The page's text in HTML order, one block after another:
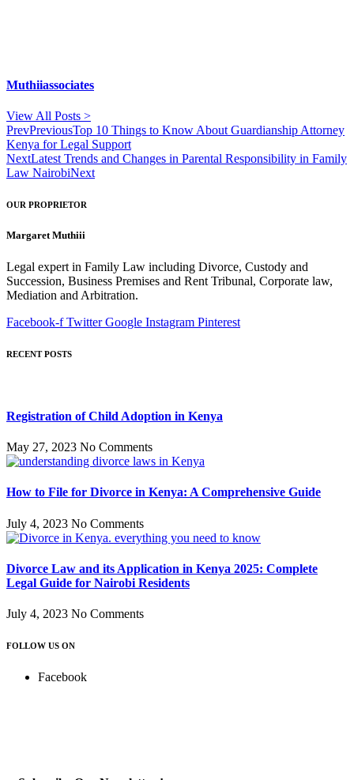
Muthiiassociates
View All Posts >
PrevPreviousTop 10 Things to Know About Guardianship Attorney
Kenya for Legal Support
NextLatest Trends and Changes in Parental Responsibility in Family
Law NairobiNext
OUR PROPRIETOR
Margaret Muthiii
Legal expert in Family Law including Divorce, Custody and
Succession, Business Premises and Rent Tribunal, Corporate law,
Mediation and Arbitration.
Facebook-f Twitter Google Instagram Pinterest
RECENT POSTS
Registration of Child Adoption in Kenya
May 27, 2023 No Comments
How to File for Divorce in Kenya: A Comprehensive Guide
July 4, 2023 No Comments
Divorce Law and its Application in Kenya 2025: Complete
Legal Guide for Nairobi Residents
July 4, 2023 No Comments
FOLLOW US ON
Facebook